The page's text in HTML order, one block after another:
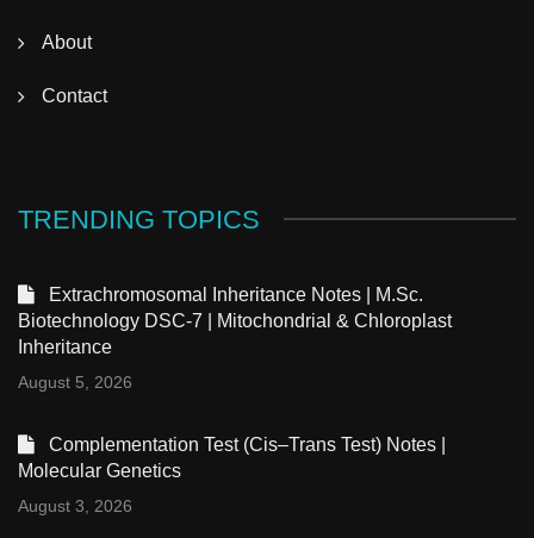
About
Contact
TRENDING TOPICS
Extrachromosomal Inheritance Notes | M.Sc.
Biotechnology DSC-7 | Mitochondrial & Chloroplast
Inheritance
August 5, 2026
Complementation Test (Cis–Trans Test) Notes |
Molecular Genetics
August 3, 2026